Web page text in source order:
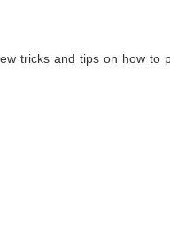
tricks and tips on how to